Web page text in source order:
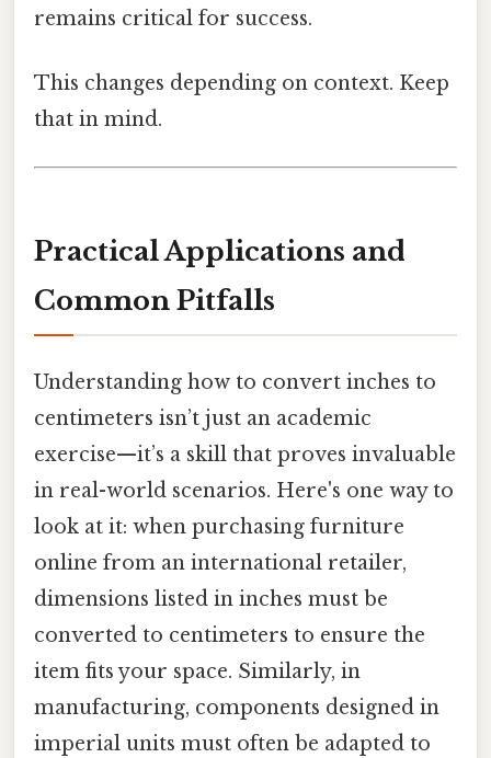
remains critical for success.
This changes depending on context. Keep
that in mind.
Practical Applications and
Common Pitfalls
Understanding how to convert inches to
centimeters isn’t just an academic
exercise—it’s a skill that proves invaluable
in real-world scenarios. Here's one way to
look at it: when purchasing furniture
online from an international retailer,
dimensions listed in inches must be
converted to centimeters to ensure the
item fits your space. Similarly, in
manufacturing, components designed in
imperial units must often be adapted to